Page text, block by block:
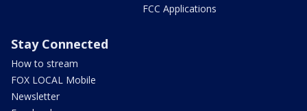
FCC Applications
Stay Connected
How to stream
FOX LOCAL Mobile
Newsletter